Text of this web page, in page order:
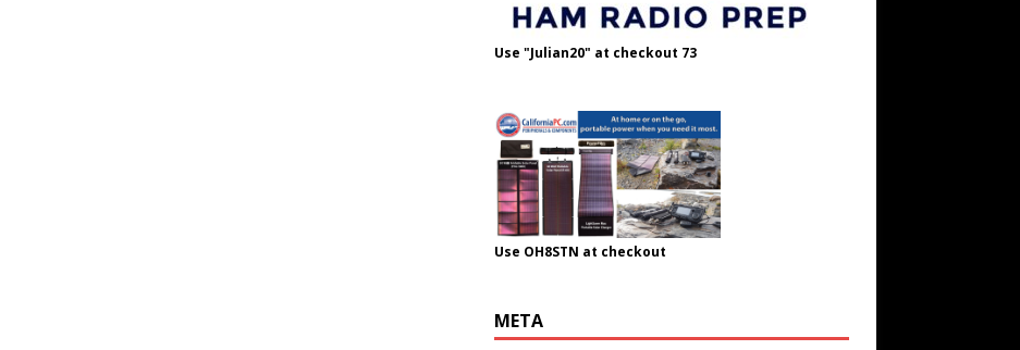
Use "Julian20" at checkout 73
Use OH8STN at checkout
META